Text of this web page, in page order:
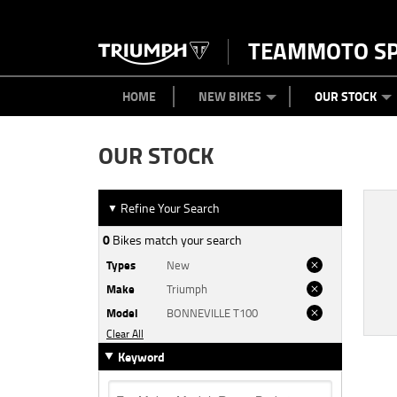
TEAMMOTO
HOME NEW BIKES
BIKES VIEW BIKE RANGE
OUR STOCK
NEW BIKES DEMO BIKES USED
SERVICE PAINT AND SMASH REPAIR
PARTS CLOTHING
CONTACT US MEET OUR TEAM
OUR STOCK
▼ Refine Your Search
0Bikes match your search
Types
New
Make
Triumph
Model
BONNEVILLE T100
Clear All
Keyword